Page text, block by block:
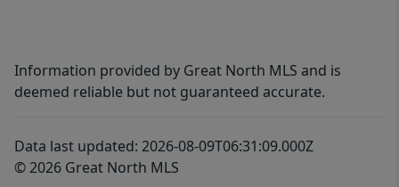
Information provided by Great North MLS and is
deemed reliable but not guaranteed accurate.
Data last updated: 2026-08-09T06:31:09.000Z
© 2026 Great North MLS